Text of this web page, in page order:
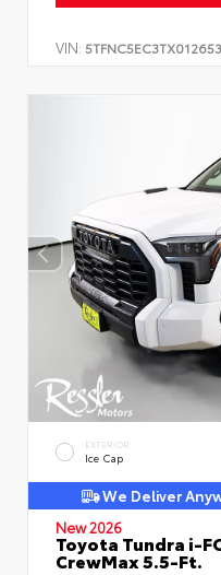
VIN: 5TFNC5EC3TX012653
EXTERIOR
Ice Cap
We Deliver
New 2026
Toyota Tundra i-
CrewMax 5.5-Ft.